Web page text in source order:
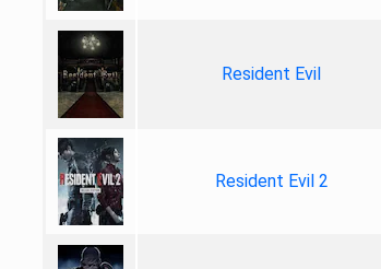
Resident Evil
Resident Evil 2